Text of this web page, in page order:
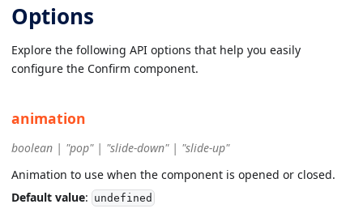
Options
Explore the following API options that help you easily
configure the Confirm component.
animation
boolean | "pop" | "slide-down" | "slide-up"
Animation to use when the component is opened or closed.
Default value: undefined